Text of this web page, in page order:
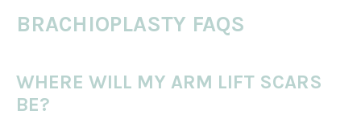
BRACHIOPLASTY FAQS
WHERE WILL MY ARM LIFT SCARS
BE?